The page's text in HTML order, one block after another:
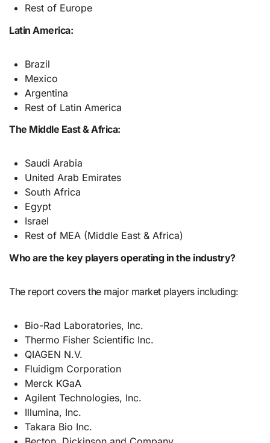
Rest of Europe
Latin America:
Brazil
Mexico
Argentina
Rest of Latin America
The Middle East & Africa:
Saudi Arabia
United Arab Emirates
South Africa
Egypt
Israel
Rest of MEA (Middle East & Africa)
Who are the key players operating in the industry?
The report covers the major market players including:
Bio-Rad Laboratories, Inc.
Thermo Fisher Scientific Inc.
QIAGEN N.V.
Fluidigm Corporation
Merck KGaA
Agilent Technologies, Inc.
Illumina, Inc.
Takara Bio Inc.